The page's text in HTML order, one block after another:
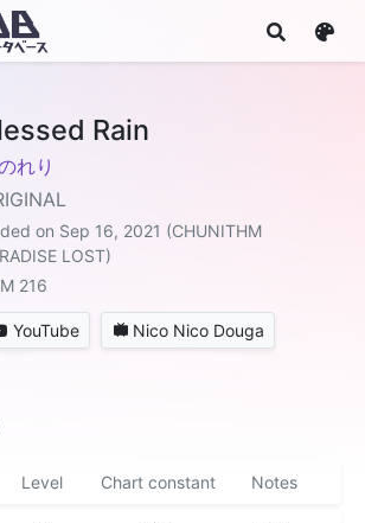
Rain
れり
on Sep 16, 2021 (CHUNITHM
LOST)
216
YouTube Nico Nico Douga
Level Chart constant Notes